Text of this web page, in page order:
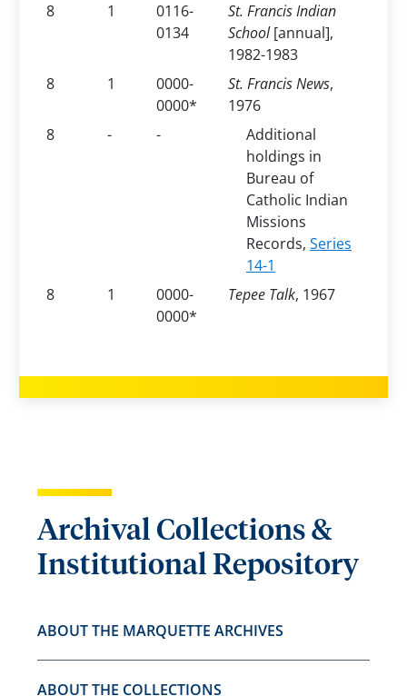
8
1
0116-
0134
St. Francis Indian
School[annual],
1982-1983
8
1
0000-
0000*
St. Francis News,
1976
8
- -
Additional
holdings in
Bureau of
Catholic Indian
Missions
Records, Series
14-1
8
1
0000-
0000*
Tepee Talk, 1967
Archival Collections &
Institutional Repository
ABOUT THE MARQUETTE ARCHIVES
ABOUT THE COLLECTIONS